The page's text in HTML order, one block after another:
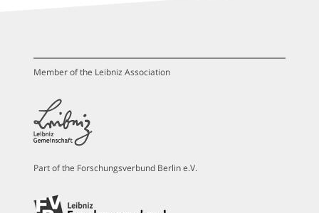
Member of the Leibniz Association
Part of the Forschungsverbund Berlin e.V.